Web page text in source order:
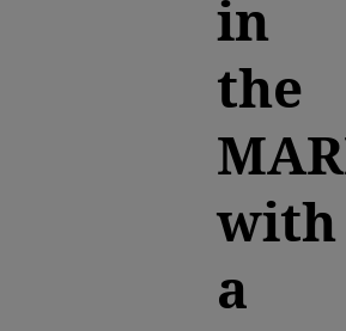
in
the
with
a